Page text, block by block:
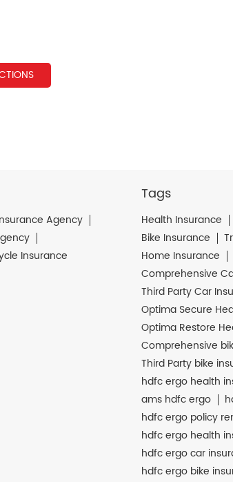
Agency
Insurance
Tags
Health Insurance
Bike Insurance
Home Insurance
Comprehensive
Third Party Car
Optima Secure
Optima Restore
Comprehensive
Third Party bike
hdfc ergo health
ams hdfc ergo
hdfc ergo policy
hdfc ergo health
hdfc ergo car
hdfc ergo bike